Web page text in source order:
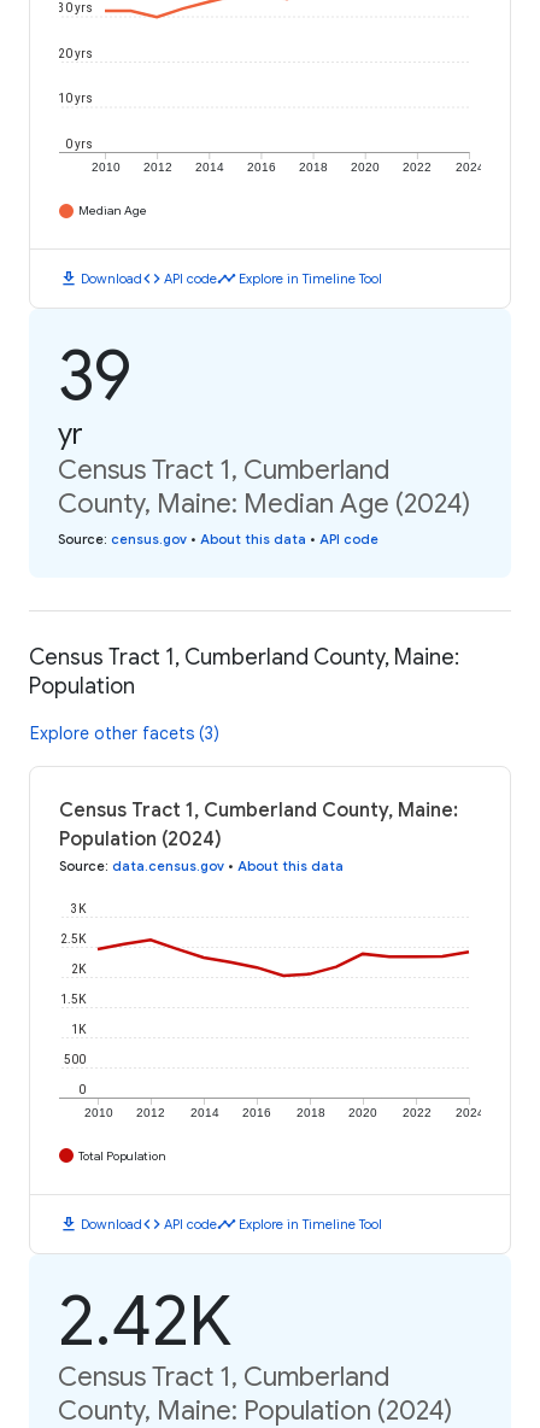
2010 2012 2014 2016 2018 2020 2022 2024
0 yrs
10 yrs
20 yrs
30 yrs
Median Age
download Downloadcode API codetimeline Explore in Timeline Tool
39
yr
Census Tract 1, Cumberland
County, Maine: Median Age (2024)
Source: census.gov • About this data • API code
Census Tract 1, Cumberland County, Maine:
Population
Explore other facets (3)
Census Tract 1, Cumberland County, Maine:
Population (2024)
Source: data.census.gov • About this data
2010 2012 2014 2016 2018 2020 2022 2024
0
500
1K
1.5K
2K
2.5K
3K
Total Population
download Downloadcode API codetimeline Explore in Timeline Tool
2.42K
Census Tract 1, Cumberland
County, Maine: Population (2024)